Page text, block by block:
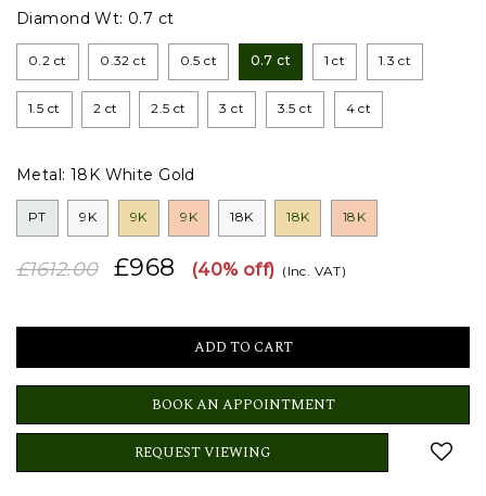
Diamond Wt: 0.7 ct
0.2 ct 0.32 ct 0.5 ct 0.7 ct 1 ct 1.3 ct
1.5 ct 2 ct 2.5 ct 3 ct 3.5 ct 4 ct
Metal: 18K White Gold
PT 9K 9K 9K 18K 18K 18K
£1612.00 £968 (40% off) (Inc. VAT)
BOOK AN APPOINTMENT
REQUEST VIEWING